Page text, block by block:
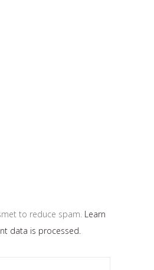
to reduce spam. Learn
data is processed.